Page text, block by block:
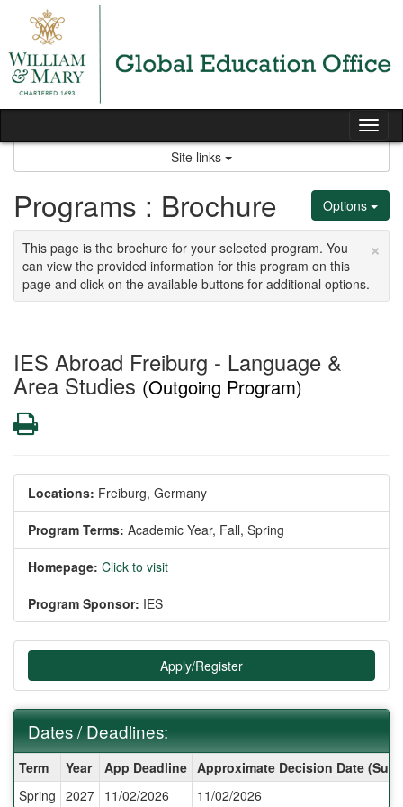
content
Site links
Options
Programs : Brochure
×
This page is the brochure for your selected program. You
can view the provided information for this program on this
page and click on the available buttons for additional options.
IES Abroad Freiburg - Language &
Area Studies (Outgoing Program)
Print
Locations: Freiburg, Germany
Program Terms: Academic Year, Fall, Spring
Homepage: Click to visit
Program Sponsor: IES
Apply/Register
Dates / Deadlines:
/
Deadlines:
Term Year App Deadline Approximate Decision Date
Spring 2027 11/02/2026 11/02/2026